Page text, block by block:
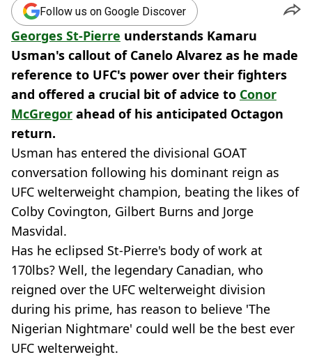
Follow us on Google Discover
Georges St-Pierre understands Kamaru
Usman's callout of Canelo Alvarez as he made
reference to UFC's power over their fighters
and offered a crucial bit of advice to Conor
McGregor ahead of his anticipated Octagon
return.
Usman has entered the divisional GOAT
conversation following his dominant reign as
UFC welterweight champion, beating the likes of
Colby Covington, Gilbert Burns and Jorge
Masvidal.
Has he eclipsed St-Pierre's body of work at
170lbs? Well, the legendary Canadian, who
reigned over the UFC welterweight division
during his prime, has reason to believe 'The
Nigerian Nightmare' could well be the best ever
UFC welterweight.